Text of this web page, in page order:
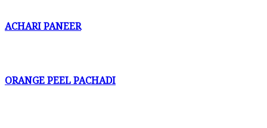
ACHARI PANEER
ORANGE PEEL PACHADI